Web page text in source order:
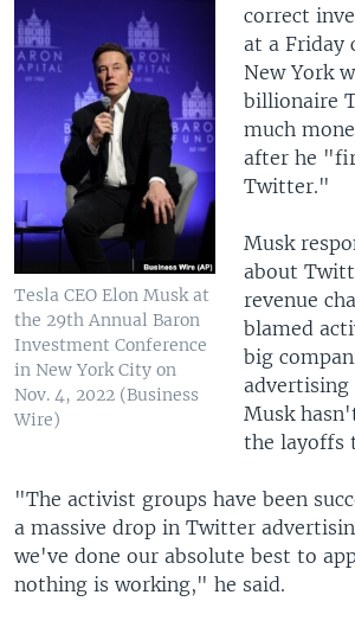
Tesla CEO Elon Musk at
the 29th Annual Baron
Investment Conference
in New York City on
Nov. 4, 2022 (Business
Wire)
correct
at a Friday
New York
billionaire
much
after he
Twitter."
Musk
about
revenue
blamed
big
Musk
the layoffs
"The activist groups have been
a massive drop in Twitter
we've done our absolute best to
nothing is working," he said.